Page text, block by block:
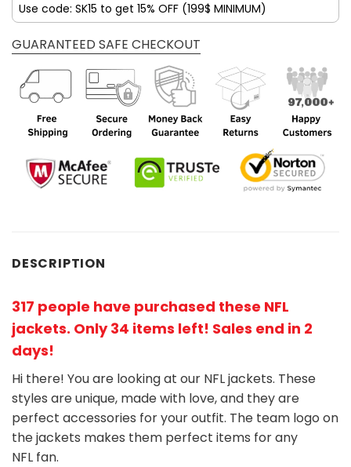
Use code: SK15 to get 15% OFF (199$ MINIMUM)
GUARANTEED SAFE CHECKOUT
DESCRIPTION
317 people have purchased these NFL
jackets. Only 34 items left! Sales end in 2
days!
Hi there! You are looking at our NFL jackets. These
styles are unique, made with love, and they are
perfect accessories for your outfit. The team logo on
the jackets makes them perfect items for any
NFL fan.